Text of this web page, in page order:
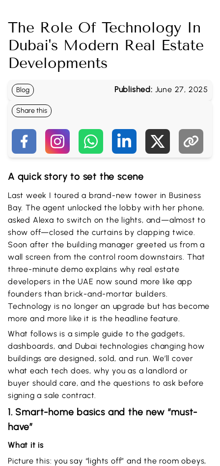
The Role Of Technology In
Dubai's Modern Real Estate
Developments
Blog Published: June 27, 2025
Share this
A quick story to set the scene
Last week I toured a brand-new tower in Business
Bay. The agent unlocked the lobby with her phone,
asked Alexa to switch on the lights, and—almost to
show off—closed the curtains by clapping twice.
Soon after the building manager greeted us from a
wall screen from the control room downstairs. That
three-minute demo explains why real estate
developers in the UAE now sound more like app
founders than brick-and-mortar builders.
Technology is no longer an upgrade but has become
more and more like it is the headline feature.
What follows is a simple guide to the gadgets,
dashboards, and Dubai technologies changing how
buildings are designed, sold, and run. We’ll cover
what each tech does, why you as a landlord or
buyer should care, and the questions to ask before
signing a sale contract.
1. Smart-home basics and the new “must-
have”
What it is
Picture this: you say “lights off” and the room obeys,